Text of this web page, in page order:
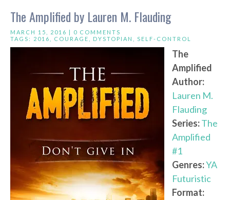
The Amplified by Lauren M. Flauding
MARCH 15, 2016 | 0 COMMENTS
TAGS: 2016 COURAGE DYSTOPIAN SELF-CONTROL
The
Amplified
Author:
Lauren M.
Flauding
Series:The
Amplified
#1
Genres:YA
Futuristic
Format: